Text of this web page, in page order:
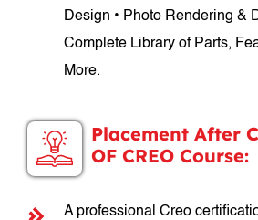
Design • Photo Rendering &
Complete Library of Parts,
More.
Placement After
OF CREO Course:
A professional Creo